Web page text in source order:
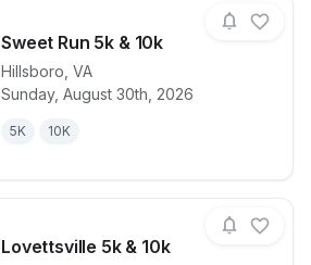
Sweet Run 5k & 10k
Hillsboro VA
Sunday, August 30th, 2026
5K 10K
View details for raceSweet Run
Lovettsville 5k & 10k